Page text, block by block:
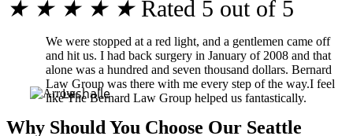
★ ★ ★ ★ ★ Rated 5 out of 5
We were stopped at a red light, and a gentlemen came off
and hit us. I had back surgery in January of 2008 and that
alone was a hundred and seven thousand dollars. Bernard
Law Group was there with me every step of the way.I feel
like The Bernard Law Group helped us fantastically.
Lashalle
Why Should You Choose Our Seattle